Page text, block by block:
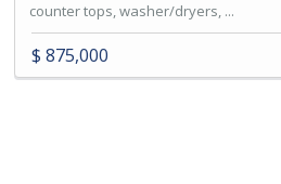
counter tops, washer/dryers, ...
$ 875,000